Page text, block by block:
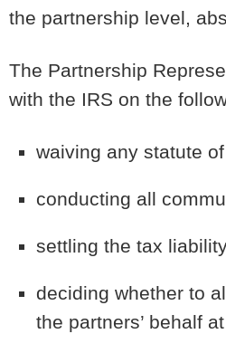
the partnership level,
The Partnership
with the IRS on the
waiving any statute
conducting all
settling the tax
deciding whether to
the partners’ behalf